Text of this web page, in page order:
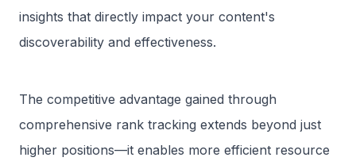
insights that directly impact your content's
discoverability and effectiveness.
The competitive advantage gained through
comprehensive rank tracking extends beyond just
higher positions—it enables more efficient resource